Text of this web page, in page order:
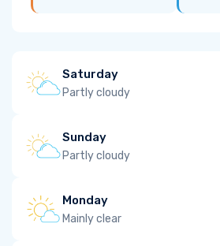
Saturday
Partly cloudy
Sunday
Partly cloudy
Monday
Mainly clear